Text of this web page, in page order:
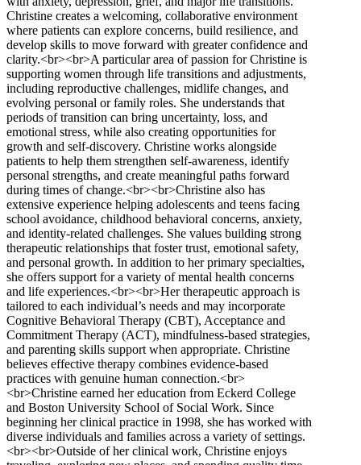
Christine creates a welcoming, collaborative environment
where patients can explore concerns, build resilience, and
develop skills to move forward with greater confidence and
clarity.<br><br>A particular area of passion for Christine is
supporting women through life transitions and adjustments,
including reproductive challenges, midlife changes, and
evolving personal or family roles. She understands that
periods of transition can bring uncertainty, loss, and
emotional stress, while also creating opportunities for
growth and self-discovery. Christine works alongside
patients to help them strengthen self-awareness, identify
personal strengths, and create meaningful paths forward
during times of change.<br><br>Christine also has
extensive experience helping adolescents and teens facing
school avoidance, childhood behavioral concerns, anxiety,
and identity-related challenges. She values building strong
therapeutic relationships that foster trust, emotional safety,
and personal growth. In addition to her primary specialties,
she offers support for a variety of mental health concerns
and life experiences.<br><br>Her therapeutic approach is
tailored to each individual’s needs and may incorporate
Cognitive Behavioral Therapy (CBT), Acceptance and
Commitment Therapy (ACT), mindfulness-based strategies,
and parenting skills support when appropriate. Christine
believes effective therapy combines evidence-based
practices with genuine human connection.<br>
<br>Christine earned her education from Eckerd College
and Boston University School of Social Work. Since
beginning her clinical practice in 1998, she has worked with
diverse individuals and families across a variety of settings.
<br><br>Outside of her clinical work, Christine enjoys